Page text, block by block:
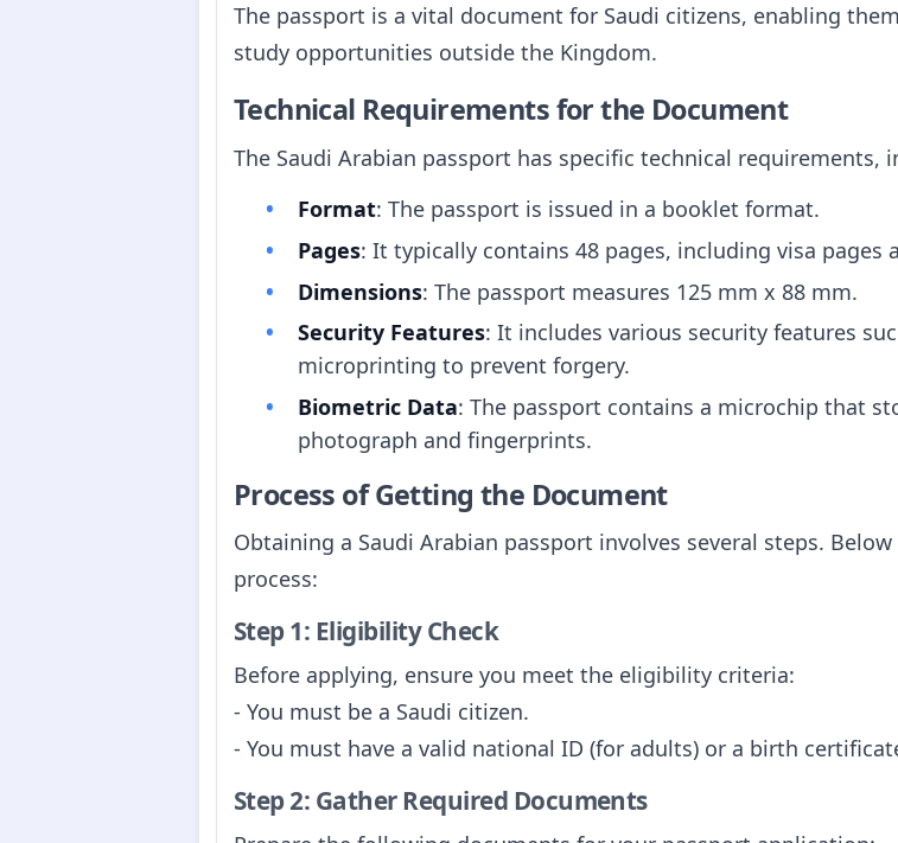
The passport is a vital document for Saudi citizens, enabling
study opportunities outside the Kingdom.
Technical Requirements for the Document
The Saudi Arabian passport has specific technical requirements,
Format: The passport is issued in a booklet format.
Pages: It typically contains 48 pages, including visa pages
Dimensions: The passport measures 125 mm x 88 mm.
Security Features: It includes various security features
microprinting to prevent forgery.
Biometric Data: The passport contains a microchip that
photograph and fingerprints.
Process of Getting the Document
Obtaining a Saudi Arabian passport involves several steps.
process:
Step 1: Eligibility Check
Before applying, ensure you meet the eligibility criteria:
- You must be a Saudi citizen.
- You must have a valid national ID (for adults) or a birth
Step 2: Gather Required Documents